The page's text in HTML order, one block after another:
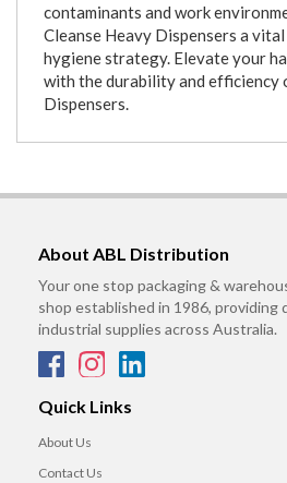
contaminants and work
Cleanse Heavy Dispensers a
hygiene strategy. Elevate your
with the durability and efficiency
Dispensers.
About ABL Distribution
Your one stop packaging &
shop established in 1986, providing
industrial supplies across Australia.
Quick Links
About Us
Contact Us